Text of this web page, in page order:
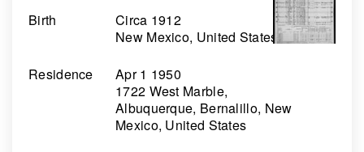
Birth
Circa 1912
New Mexico, United States
Residence
Apr 1 1950
1722 West Marble,
Albuquerque, Bernalillo, New
Mexico, United States